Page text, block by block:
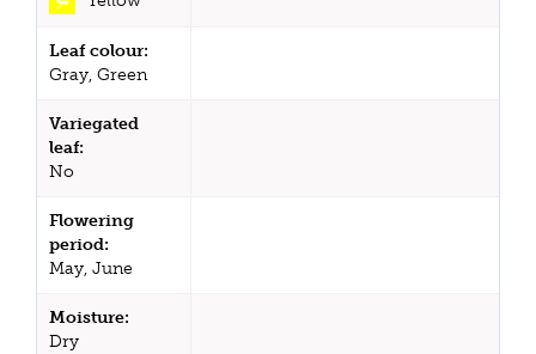
Leaf colour:
Gray, Green
Variegated
leaf:
No
Flowering
period:
May, June
Moisture:
Dry